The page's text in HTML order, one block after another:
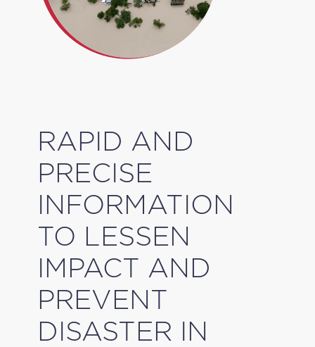
RAPID AND
PRECISE
INFORMATION
TO LESSEN
IMPACT AND
PREVENT
DISASTER IN